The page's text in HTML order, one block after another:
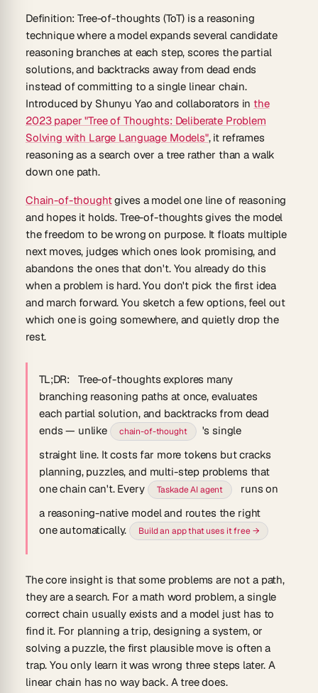
Definition: Tree-of-thoughts (ToT)is a reasoning
technique where a model expands several candidate
reasoning branches at each step, scores the partial
solutions, and backtracks away from dead ends
instead of committing to a single linear chain.
Introduced by Shunyu Yao and collaborators inthe
2023 paper "Tree of Thoughts: Deliberate Problem
Solving with Large Language Models", it reframes
reasoning as a search over a tree rather than a walk
down one path.
Chain-of-thoughtgives a model one line of reasoning
and hopes it holds. Tree-of-thoughts gives the model
the freedom to be wrong on purpose. It floats multiple
next moves, judges which ones look promising, and
abandons the ones that don't. You already do this
when a problem is hard. You don't pick the first idea
and march forward. You sketch a few options, feel out
which one is going somewhere, and quietly drop the
rest.
TL;DR:
Tree-of-thoughts explores many
branching reasoning paths at once, evaluates
each partial solution, and backtracks from dead
ends — unlike
chain-of-thought
's single
straight line. It costs far more tokens but cracks
planning, puzzles, and multi-step problems that
one chain can't. Every
Taskade AI agent
runs on
a reasoning-native model and routes the right
one automatically.
Build an app that uses it free →
The core insight is that some problems are not a path,
they are a search. For a math word problem, a single
correct chain usually exists and a model just has to
find it. For planning a trip, designing a system, or
solving a puzzle, the first plausible move is often a
trap. You only learn it was wrong three steps later. A
linear chain has no way back. A tree does.